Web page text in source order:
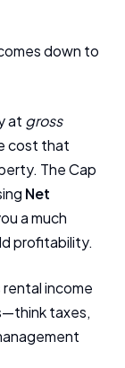
down to
at gross
cost that
The Cap
Net
a much
profitability.
income
taxes,